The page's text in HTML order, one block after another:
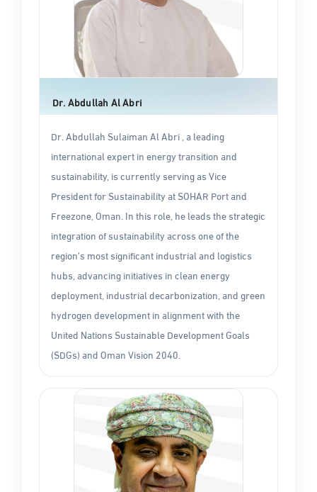
Dr. Abdullah Al Abri
Dr. Abdullah Sulaiman Al Abri , a leading
international expert in energy transition and
sustainability, is currently serving as Vice
President for Sustainability at SOHAR Port and
Freezone, Oman. In this role, he leads the strategic
integration of sustainability across one of the
region’s most significant industrial and logistics
hubs, advancing initiatives in clean energy
deployment, industrial decarbonization, and green
hydrogen development in alignment with the
United Nations Sustainable Development Goals
(SDGs) and Oman Vision 2040.